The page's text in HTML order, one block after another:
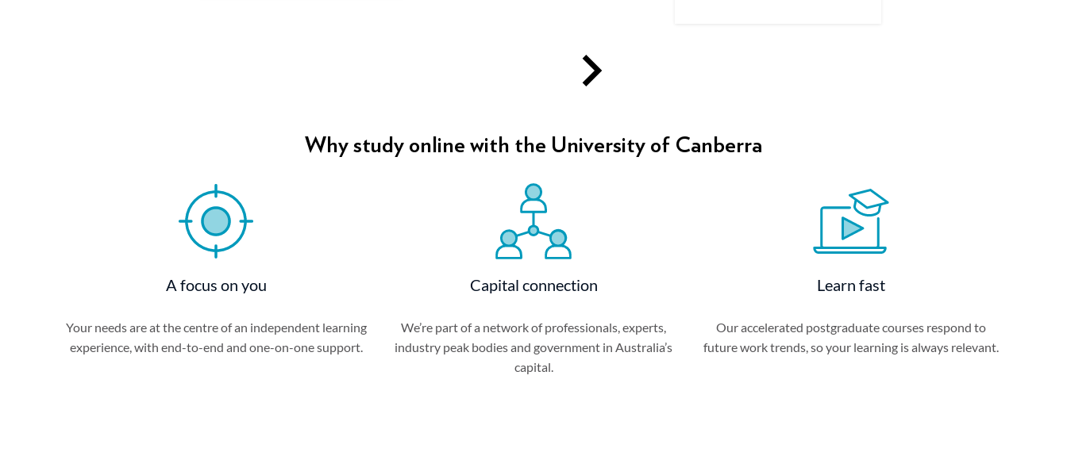
Why study online with the University of Canberra
A focus on you
Your needs are at the centre of an independent learning
experience, with end-to-end and one-on-one support.
Capital connection
We’re part of a network of professionals, experts,
industry peak bodies and government in Australia’s
capital.
Learn fast
Our accelerated postgraduate courses respond to
future work trends, so your learning is always relevant.